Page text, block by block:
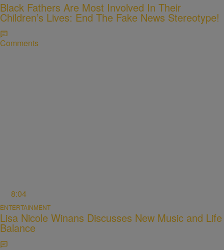
Black Fathers Are Most Involved In Their
Children’s Lives: End The Fake News Stereotype!
Comments
8:04
ENTERTAINMENT
Lisa Nicole Winans Discusses New Music and Life
Balance